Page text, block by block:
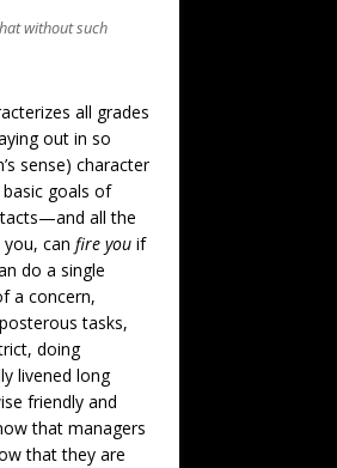
without such
all grades
out in so
sense) character
goals of
all the
can fire you if
do a single
a concern,
tasks,
doing
livened long
friendly and
that managers
that they are